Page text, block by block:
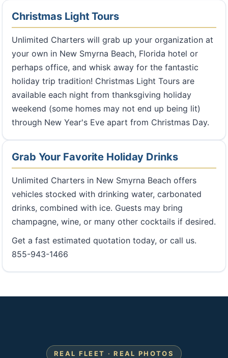
Christmas Light Tours
Unlimited Charters will grab up your organization at
your own in New Smyrna Beach, Florida hotel or
perhaps office, and whisk away for the fantastic
holiday trip tradition! Christmas Light Tours are
available each night from thanksgiving holiday
weekend (some homes may not end up being lit)
through New Year's Eve apart from Christmas Day.
Grab Your Favorite Holiday Drinks
Unlimited Charters in New Smyrna Beach offers
vehicles stocked with drinking water, carbonated
drinks, combined with ice. Guests may bring
champagne, wine, or many other cocktails if desired.
Get a fast estimated quotation today, or call us.
855-943-1466
REAL FLEET · REAL PHOTOS